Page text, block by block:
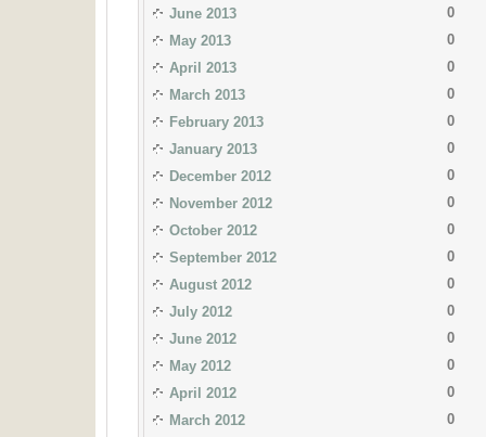
June 2013
0
May 2013
0
April 2013
0
March 2013
0
February 2013
0
January 2013
0
December 2012
0
November 2012
0
October 2012
0
September 2012
0
August 2012
0
July 2012
0
June 2012
0
May 2012
0
April 2012
0
March 2012
0